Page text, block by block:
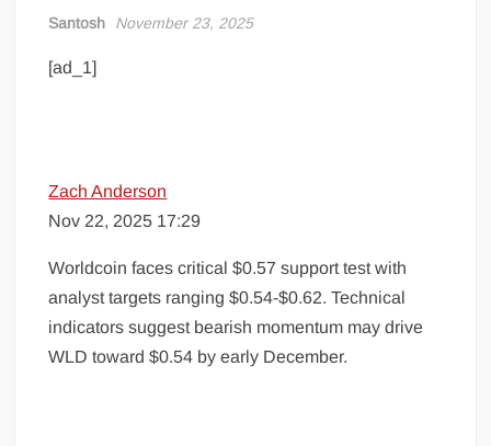
Santosh November 23, 2025
[ad_1]
Zach Anderson
Nov 22, 2025 17:29
Worldcoin faces critical $0.57 support test with
analyst targets ranging $0.54-$0.62. Technical
indicators suggest bearish momentum may drive
WLD toward $0.54 by early December.